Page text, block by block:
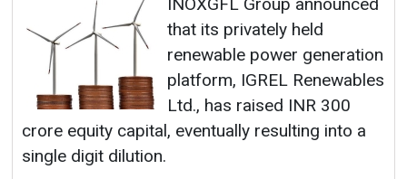
INOXGFL Group announced
that its privately held
renewable power generation
platform, IGREL Renewables
Ltd., has raised INR 300
crore equity capital, eventually resulting into a
single digit dilution.